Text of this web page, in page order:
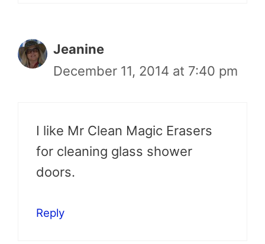
Jeanine
December 11, 2014 at 7:40 pm
I like Mr Clean Magic Erasers
for cleaning glass shower
doors.
Reply